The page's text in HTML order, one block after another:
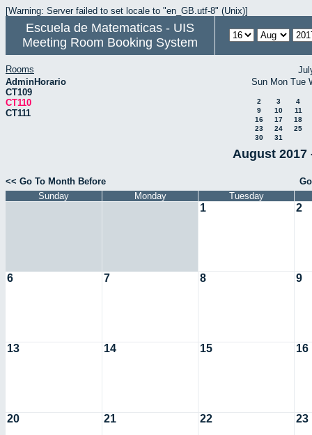
[Warning: Server failed to set locale to "en_GB.utf-8" (Unix)]
Escuela de Matematicas - UIS
Meeting Room Booking System
Rooms
AdminHorario
CT109
CT110
CT111
Sun Mon Tue
2 3
4
9
10
11
16
17
18
23
24
25
30
31
August 2017
<< Go To Month Before
Sunday
Monday Tuesday
1 2
6 7 8 9
13 14 15 16
20 21 22 23